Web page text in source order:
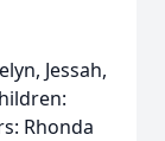
Jessah,
Rhonda